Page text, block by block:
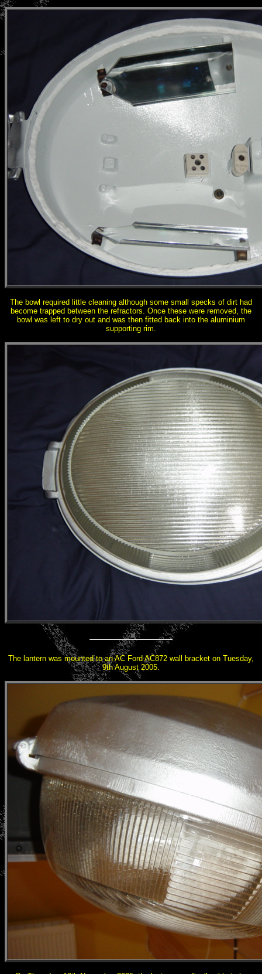
The bowl required little cleaning although some small specks of dirt had
become trapped between the refractors. Once these were removed, the
bowl was left to dry out and was then fitted back into the aluminium
supporting rim.
The lantern was mounted to an AC Ford AC872 wall bracket on Tuesday,
9th August 2005.